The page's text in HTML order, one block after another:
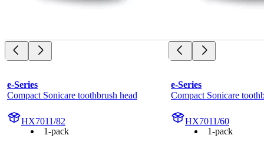
e-Series
Compact Sonicare toothbrush head
HX7011/82
1-pack
e-Series
Compact Sonicare
HX7011/60
1-pack